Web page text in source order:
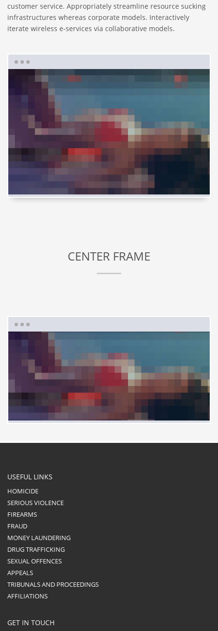
customer service. Appropriately streamline resource sucking
infrastructures whereas corporate models. Interactively
iterate wireless e-services via collaborative models.
CENTER FRAME
USEFUL LINKS
HOMICIDE
SERIOUS VIOLENCE
FIREARMS
FRAUD
MONEY LAUNDERING
DRUG TRAFFICKING
SEXUAL OFFENCES
APPEALS
TRIBUNALS AND PROCEEDINGS
AFFILIATIONS
GET IN TOUCH